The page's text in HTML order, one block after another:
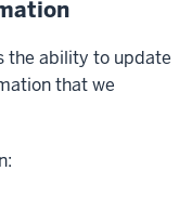
the ability to update
that we